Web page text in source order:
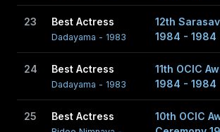
23 Best Actress
Dadayama - 1983
12th
1984 - 1984
24 Best Actress
Dadayama - 1983
11th OCIC
1984 - 1984
25 Best Actress
10th OCIC